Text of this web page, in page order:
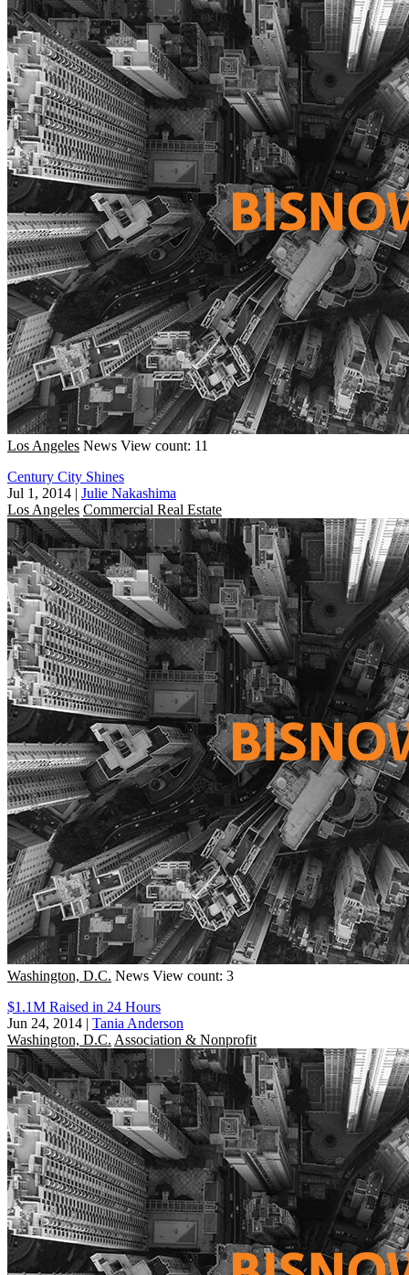
Los Angeles News View count: 11
Century City Shines
Jul 1, 2014 | Julie Nakashima
Los Angeles Commercial Real Estate
Washington, D.C. News View count: 3
$1.1M Raised in 24 Hours
Jun 24, 2014 | Tania Anderson
Washington, D.C. Association & Nonprofit